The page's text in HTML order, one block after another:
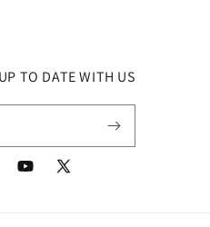
TO DATE WITH US
YouTubeX (Twitter)